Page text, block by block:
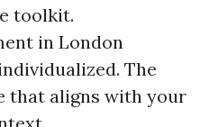
toolkit.
in London
The
that aligns with your